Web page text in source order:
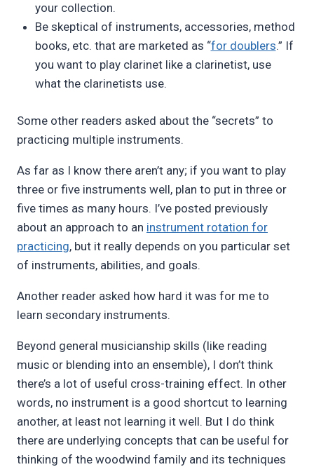
your collection.
Be skeptical of instruments, accessories, method
books, etc. that are marketed as “for doublers.” If
you want to play clarinet like a clarinetist, use
what the clarinetists use.
Some other readers asked about the “secrets” to
practicing multiple instruments.
As far as I know there aren’t any; if you want to play
three or five instruments well, plan to put in three or
five times as many hours. I’ve posted previously
about an approach to an instrument rotation for
practicing, but it really depends on you particular set
of instruments, abilities, and goals.
Another reader asked how hard it was for me to
learn secondary instruments.
Beyond general musicianship skills (like reading
music or blending into an ensemble), I don’t think
there’s a lot of useful cross-training effect. In other
words, no instrument is a good shortcut to learning
another, at least not learning it well. But I do think
there are underlying concepts that can be useful for
thinking of the woodwind family and its techniques